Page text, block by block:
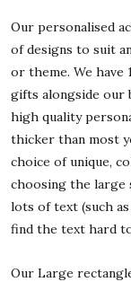
Our personalised
of designs to suit
or theme. We have
gifts alongside our
high quality
thicker than most
choice of unique,
choosing the large
lots of text (such
find the text hard
Our Large